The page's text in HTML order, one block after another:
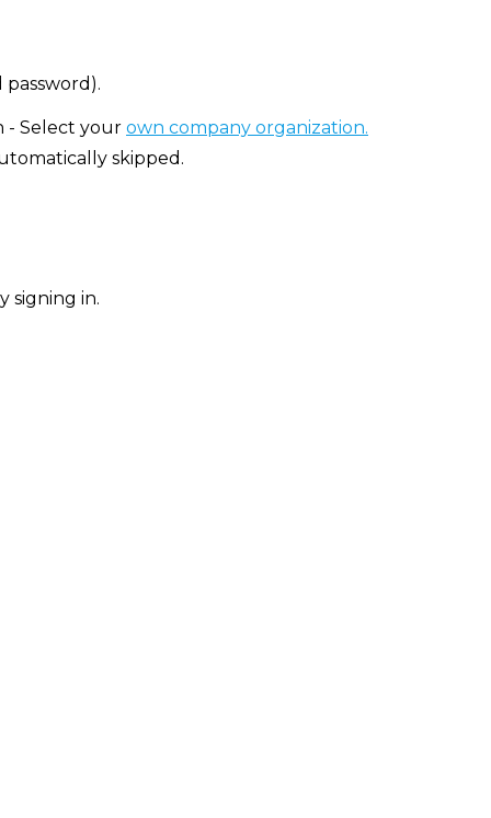
password).
- Select your own company organization.
skipped.
signing in.